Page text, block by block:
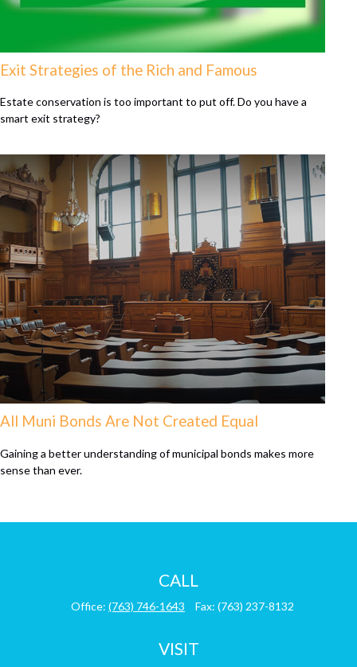
Exit Strategies of the Rich and Famous
Estate conservation is too important to put off. Do you have a
smart exit strategy?
All Muni Bonds Are Not Created Equal
Gaining a better understanding of municipal bonds makes more
sense than ever.
CALL
Office: (763) 746-1643 Fax: (763) 237-8132
VISIT